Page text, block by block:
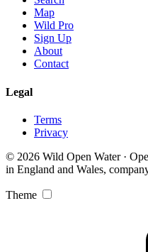
Map
Wild Pro
Sign Up
About
Contact
Legal
Terms
Privacy
© 2026 Wild Open Water ·
in England and Wales,
Theme